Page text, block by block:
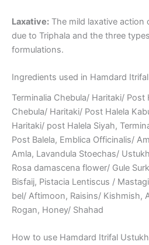
Laxative: The mild laxative action
due to Triphala and the three
formulations.
Ingredients used in Hamdard
Terminalia Chebula/ Haritaki/ Post
Chebula/ Haritaki/ Post Halela
Haritaki/ post Halela Siyah,
Post Balela, Emblica Officinalis/
Amla, Lavandula Stoechas/
Rosa damascena flower/ Gule
Bisfaij, Pistacia Lentiscus /
bel/ Aftimoon, Raisins/ Kishmish,
Rogan, Honey/ Shahad
How to use Hamdard Itrifal